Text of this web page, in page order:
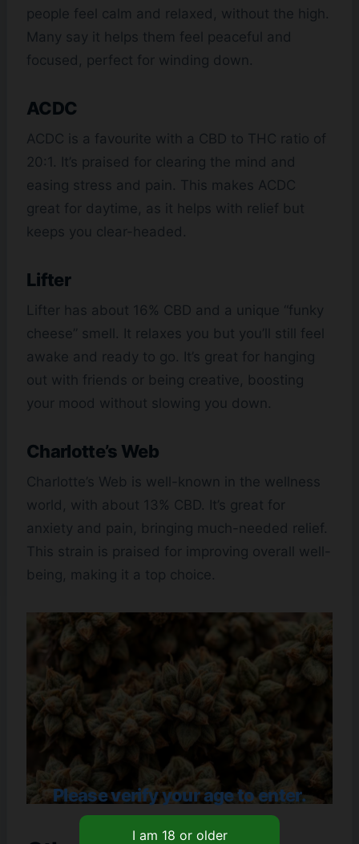
people feel calm and relaxed, without the high.
Many say it helps them feel peaceful and
focused, perfect for winding down.
ACDC
ACDC is a favourite with a CBD to THC ratio of
20:1. It’s praised for clearing the mind and
easing stress and pain. This makes ACDC
great for daytime, as it helps with relief but
keeps you clear-headed.
Lifter
Lifter has about 16% CBD and a unique “funky
cheese” smell. It relaxes you but you’ll still feel
awake and ready to go. It’s great for hanging
out with friends or being creative, boosting
your mood without slowing you down.
Charlotte’s Web
Charlotte’s Web is well-known in the wellness
world, with about 13% CBD. It’s great for
anxiety and pain, bringing much-needed relief.
This strain is praised for improving overall well-
being, making it a top choice.
Please verify your age to enter.